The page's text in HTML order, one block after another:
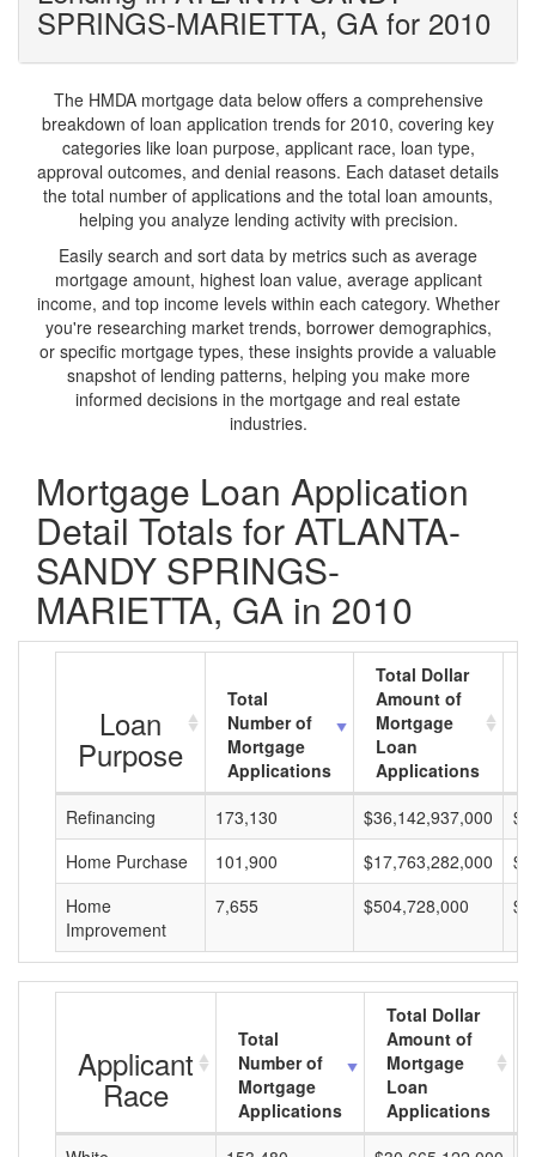
SPRINGS-MARIETTA, GA for 2010
The HMDA mortgage data below offers a comprehensive
breakdown of loan application trends for 2010, covering key
categories like loan purpose, applicant race, loan type,
approval outcomes, and denial reasons. Each dataset details
the total number of applications and the total loan amounts,
helping you analyze lending activity with precision.
Easily search and sort data by metrics such as average
mortgage amount, highest loan value, average applicant
income, and top income levels within each category. Whether
you're researching market trends, borrower demographics,
or specific mortgage types, these insights provide a valuable
snapshot of lending patterns, helping you make more
informed decisions in the mortgage and real estate
industries.
Mortgage Loan Application
Detail Totals for ATLANTA-
SANDY SPRINGS-
MARIETTA, GA in 2010
Loan
Purpose
Total
Number of
Mortgage
Applications
Total Dollar
Amount of
Mortgage
Loan
Applications
Refinancing
173,130 $36,142,937,000
Home Purchase
101,900 $17,763,282,000
Home
Improvement
7,655 $504,728,000
Applicant
Race
Total
Number of
Mortgage
Applications
Total Dollar
Amount of
Mortgage
Loan
Applications